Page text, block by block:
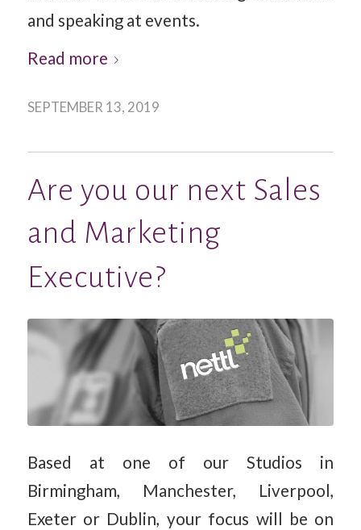
and speaking at events.
Read more
SEPTEMBER 13, 2019
Are you our next Sales
and Marketing
Executive?
Based at one of our Studios in
Birmingham, Manchester, Liverpool,
Exeter or Dublin, your focus will be on